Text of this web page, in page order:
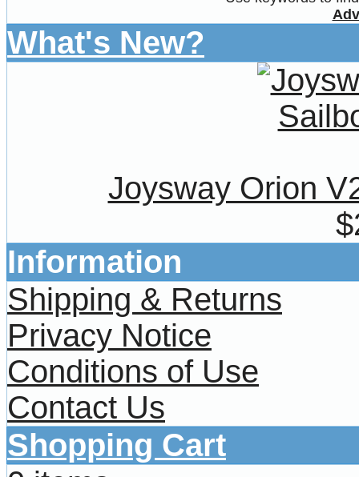
What's New?
Joysway Orion
Information
Shipping & Returns
Privacy Notice
Conditions of Use
Contact Us
Shopping Cart